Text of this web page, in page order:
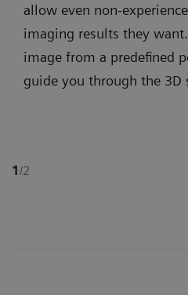
allow even non-
imaging results they
image from a predefined
guide you through the 3D
1/2